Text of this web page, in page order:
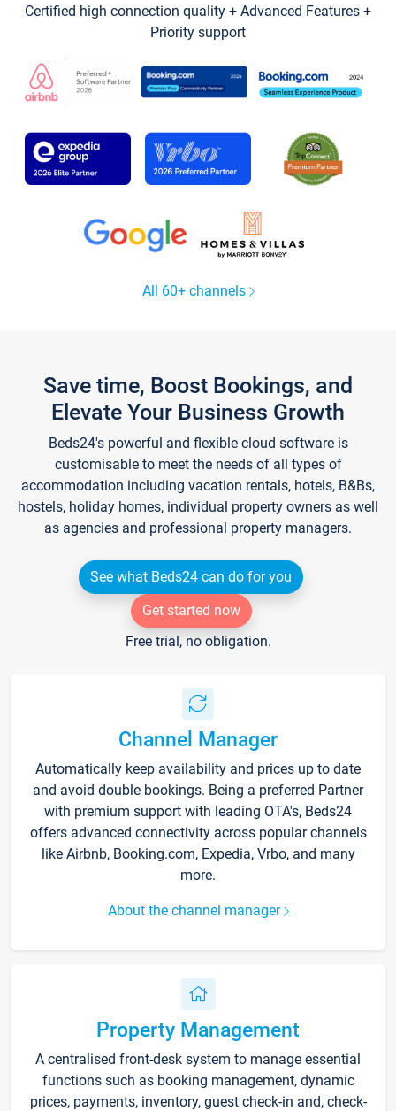
Certified high connection quality + Advanced Features +
Priority support
All 60+ channels
Save time, Boost Bookings, and
Elevate Your Business Growth
Beds24's powerful and flexible cloud software is
customisable to meet the needs of all types of
accommodation including vacation rentals, hotels, B&Bs,
hostels, holiday homes, individual property owners as well
as agencies and professional property managers.
See what Beds24 can do for you
Get started now
Free trial, no obligation.
Channel Manager
Automatically keep availability and prices up to date
and avoid double bookings. Being a preferred Partner
with premium support with leading OTA's, Beds24
offers advanced connectivity across popular channels
like Airbnb, Booking.com, Expedia, Vrbo, and many
more.
About the channel manager
Property Management
A centralised front-desk system to manage essential
functions such as booking management, dynamic
prices, payments, inventory, guest check-in and, check-